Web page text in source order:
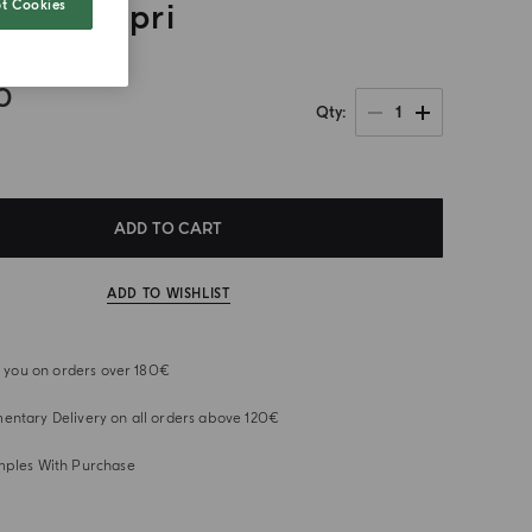
Di Capri
Qty 1
ADD TO CART
ADD TO WISHLIST
on orders over 180€
Delivery on all orders above 120€
With Purchase
Cookies